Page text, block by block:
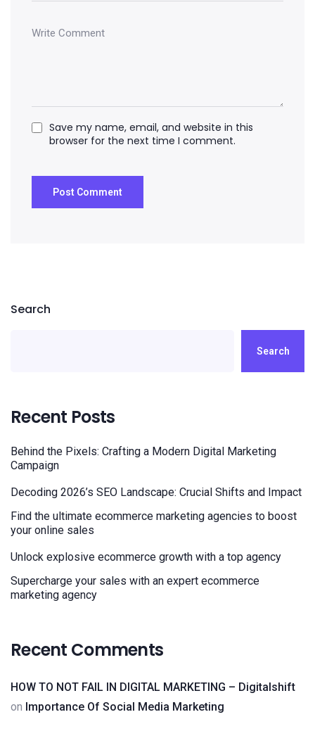
Save my name, email, and website in this
browser for the next time I comment.
Search
Search
Recent Posts
Behind the Pixels: Crafting a Modern Digital Marketing
Campaign
Decoding 2026’s SEO Landscape: Crucial Shifts and Impact
Find the ultimate ecommerce marketing agencies to boost
your online sales
Unlock explosive ecommerce growth with a top agency
Supercharge your sales with an expert ecommerce
marketing agency
Recent Comments
HOW TO NOT FAIL IN DIGITAL MARKETING – Digitalshift
on Importance Of Social Media Marketing